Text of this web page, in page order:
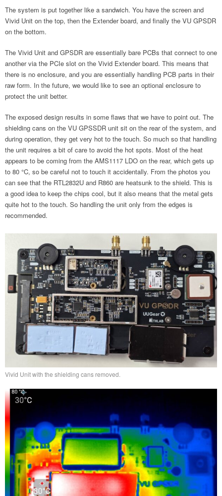
The system is put together like a sandwich. You have the screen and
Vivid Unit on the top, then the Extender board, and finally the VU GPSDR
on the bottom.
The Vivid Unit and GPSDR are essentially bare PCBs that connect to one
another via the PCIe slot on the Vivid Extender board. This means that
there is no enclosure, and you are essentially handling PCB parts in their
raw form. In the future, we would like to see an optional enclosure to
protect the unit better.
The exposed design results in some flaws that we have to point out. The
shielding cans on the VU GPSSDR unit sit on the rear of the system, and
during operation, they get very hot to the touch. So much so that handling
the unit requires a bit of care to avoid the hot spots. Most of the heat
appears to be coming from the AMS1117 LDO on the rear, which gets up
to 80 °C, so be careful not to touch it accidentally. From the photos you
can see that the RTL2832U and R860 are heatsunk to the shield. This is
a good idea to keep the chips cool, but it also means that the metal gets
quite hot to the touch. So handling the unit only from the edges is
recommended.
Vivid Unit with the shielding cans removed.